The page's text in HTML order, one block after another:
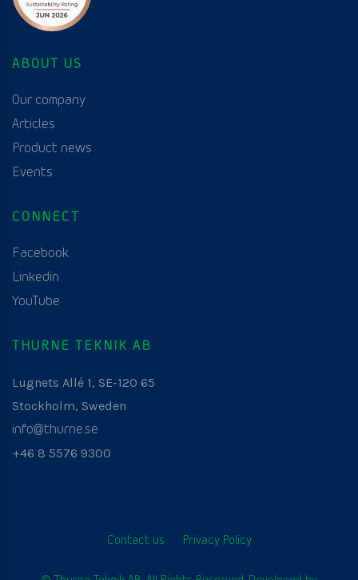
ABOUT US
Our company
Articles
Product news
Events
CONNECT
Facebook
Linkedin
YouTube
THURNE TEKNIK AB
Lugnets Allé 1, SE-120 65
Stockholm, Sweden
info@thurne.se
+46 8 5576 9300
Contact us Privacy Policy